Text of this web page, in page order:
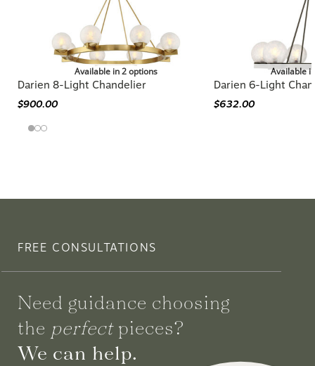
Available in 2 options
Darien 8-Light Chandelier
$900.00
Available
Darien 6-Light
$632.00
FREE CONSULTATIONS
Need guidance choosing
the perfectpieces?
We can help.